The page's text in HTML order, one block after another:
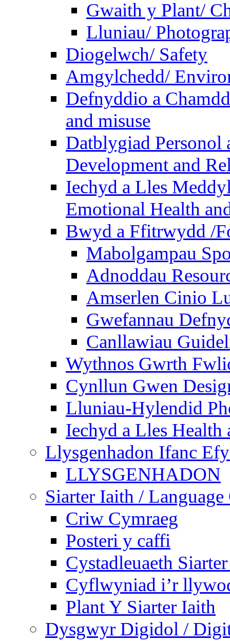
Gwaith y Plant/
Lluniau/
Diogelwch/ Safety
Amgylchedd/
Defnyddio a
and misuse
Datblygiad Personol
Development and
Iechyd a Lles
Emotional Health
Bwyd a Ffitrwydd /
Mabolgampau
Adnoddau
Amserlen Cinio
Gwefannau
Canllawiau
Wythnos Gwrth
Cynllun Gwen
Lluniau-Hylendid
Iechyd a Lles Health
Llysgenhadon Ifanc
LLYSGENHADON
Siarter Iaith / Language
Criw Cymraeg
Posteri y caffi
Cystadleuaeth
Cyflwyniad i’r
Plant Y Siarter Iaith
Dysgwyr Digidol /